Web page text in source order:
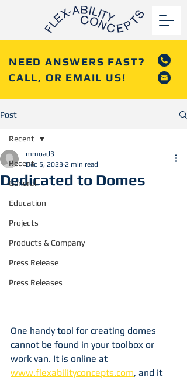
NEED ANSWERS FAST?
CALL, OR EMAIL US!
Post
Recent
General
Education
Projects
Products & Company
Press Release
Press Releases
Recent
Dedicated to Domes
mmoad3
Dec 5, 2023 2 min read
One handy tool for creating domes
cannot be found in your toolbox or
work van. It is online at
www.flexabilityconcepts.com, and it